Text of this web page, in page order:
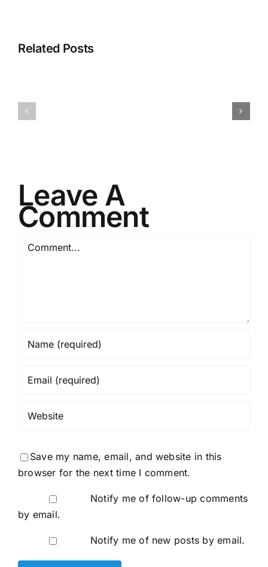
Related Posts
H013126r
Leave A
Comment
Comment
Save my name, email, and website in this
browser for the next time I comment.
Notify me of follow-up comments
by email.
Notify me of new posts by email.